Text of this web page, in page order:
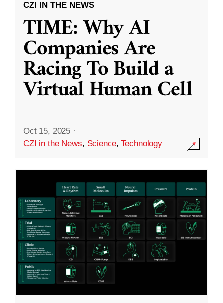
CZI IN THE NEWS
TIME: Why AI
Companies Are
Racing To Build a
Virtual Human Cell
Oct 15, 2025 ·
CZI in the News, Science,Technology